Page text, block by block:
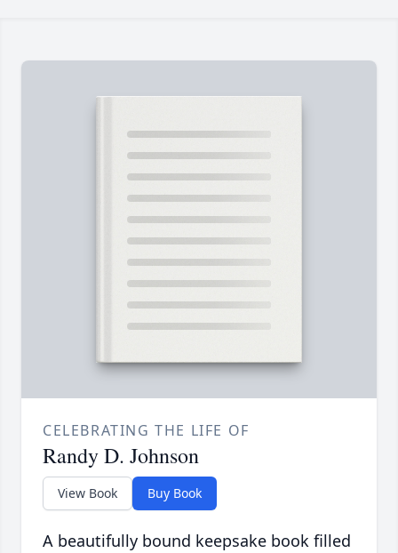
CELEBRATING THE LIFE OF
Randy D. Johnson
View Book Buy Book
A beautifully bound keepsake book filled